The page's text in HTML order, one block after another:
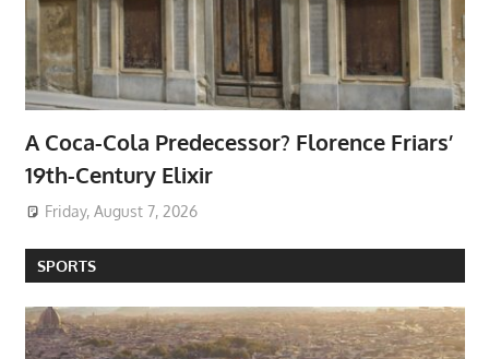
A Coca-Cola Predecessor? Florence Friars’
19th-Century Elixir
Friday, August 7, 2026
SPORTS